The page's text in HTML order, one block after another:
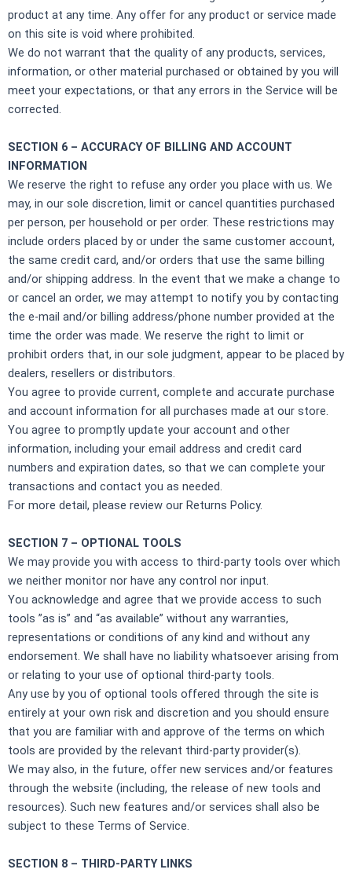
product at any time. Any offer for any product or service made
on this site is void where prohibited.
We do not warrant that the quality of any products, services,
information, or other material purchased or obtained by you will
meet your expectations, or that any errors in the Service will be
corrected.
SECTION 6 – ACCURACY OF BILLING AND ACCOUNT
INFORMATION
We reserve the right to refuse any order you place with us. We
may, in our sole discretion, limit or cancel quantities purchased
per person, per household or per order. These restrictions may
include orders placed by or under the same customer account,
the same credit card, and/or orders that use the same billing
and/or shipping address. In the event that we make a change to
or cancel an order, we may attempt to notify you by contacting
the e‑mail and/or billing address/phone number provided at the
time the order was made. We reserve the right to limit or
prohibit orders that, in our sole judgment, appear to be placed by
dealers, resellers or distributors.
You agree to provide current, complete and accurate purchase
and account information for all purchases made at our store.
You agree to promptly update your account and other
information, including your email address and credit card
numbers and expiration dates, so that we can complete your
transactions and contact you as needed.
For more detail, please review our Returns Policy.
SECTION 7 – OPTIONAL TOOLS
We may provide you with access to third-party tools over which
we neither monitor nor have any control nor input.
You acknowledge and agree that we provide access to such
tools ”as is” and “as available” without any warranties,
representations or conditions of any kind and without any
endorsement. We shall have no liability whatsoever arising from
or relating to your use of optional third-party tools.
Any use by you of optional tools offered through the site is
entirely at your own risk and discretion and you should ensure
that you are familiar with and approve of the terms on which
tools are provided by the relevant third-party provider(s).
We may also, in the future, offer new services and/or features
through the website (including, the release of new tools and
resources). Such new features and/or services shall also be
subject to these Terms of Service.
SECTION 8 – THIRD-PARTY LINKS